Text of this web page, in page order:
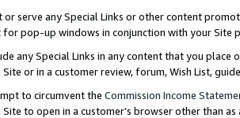
or serve any Special Links or other content
for pop-up windows in conjunction with your
any Special Links in any content that you
or in a customer review, forum, Wish List,
to circumvent the Commission Income
to open in a customer’s browser other than